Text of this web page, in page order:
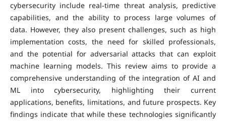
cybersecurity include real-time threat analysis, predictive
capabilities, and the ability to process large volumes of
data. However, they also present challenges, such as high
implementation costs, the need for skilled professionals,
and the potential for adversarial attacks that can exploit
machine learning models. This review aims to provide a
comprehensive understanding of the integration of AI and
ML into cybersecurity, highlighting their current
applications, benefits, limitations, and future prospects. Key
findings indicate that while these technologies significantly